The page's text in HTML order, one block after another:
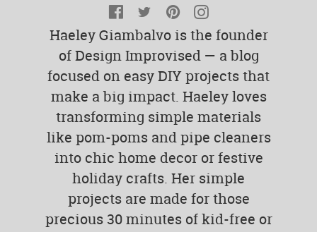
Facebook
TwitterPinterest
Haeley Giambalvo is the founder
of Design Improvised — a blog
focused on easy DIY projects that
make a big impact. Haeley loves
transforming simple materials
like pom-poms and pipe cleaners
into chic home decor or festive
holiday crafts. Her simple
projects are made for those
precious 30 minutes of kid-free or